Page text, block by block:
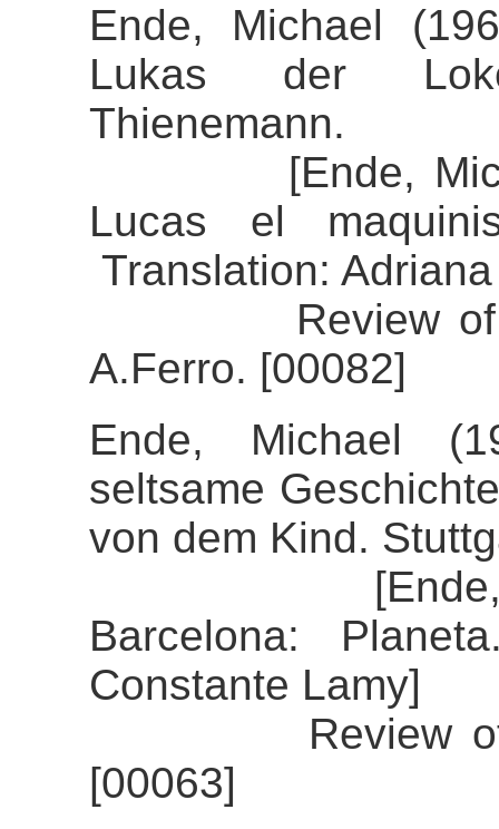
Ende, Michael
Lukas der
Thienemann.
[Ende,
Lucas el
Translation:
Review of the
A.Ferro. [00082]
Ende, Michael
seltsame
von dem Kind.
[Ende,
Barcelona:
Constante Lamy]
Review of the
[00063]